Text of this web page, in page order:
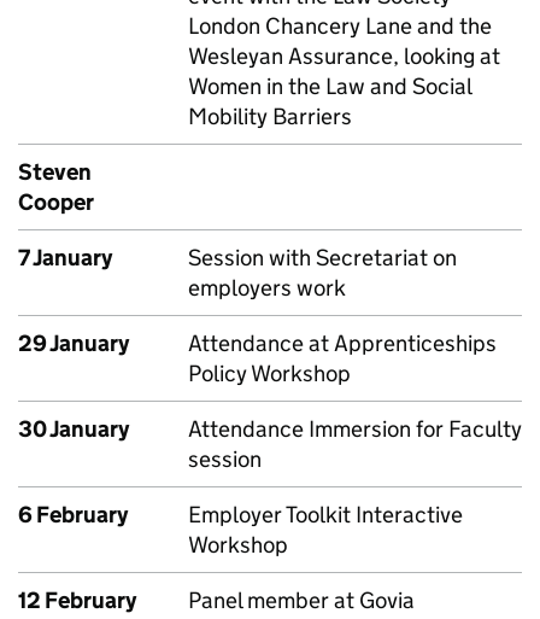
London Chancery Lane and the
Wesleyan Assurance, looking at
Women in the Law and Social
Mobility Barriers
Steven
Cooper
7 January
Session with Secretariat on
employers work
29 January
Attendance at Apprenticeships
Policy Workshop
30 January
Attendance Immersion for Faculty
session
6 February
Employer Toolkit Interactive
Workshop
12 February
Panel member at Govia